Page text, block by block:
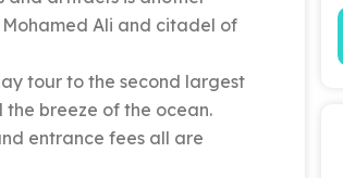
Ali and citadel of
tour to the second largest
breeze of the ocean.
entrance fees all are